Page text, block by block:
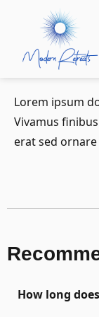
Lorem ipsum
Vivamus
erat sed
How long